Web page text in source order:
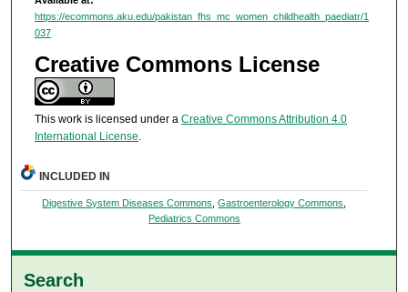
https://ecommons.aku.edu/pakistan_fhs_mc_women_childhealth_paediatr/1
037
Creative Commons License
This work is licensed under a Creative Commons Attribution 4.0
International License.
INCLUDED IN
Digestive System Diseases Commons ,Gastroenterology Commons
Pediatrics Commons
Search